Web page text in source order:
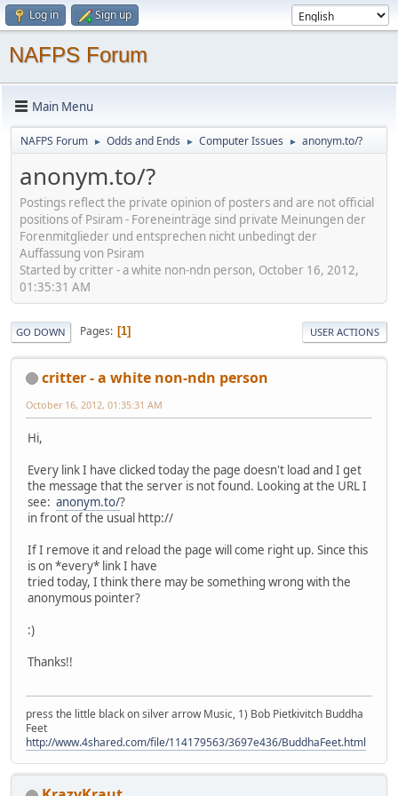
Log in Sign up
NAFPS Forum
Main Menu
NAFPS Forum ► Odds and Ends ► Computer Issues ► anonym.to/?
anonym.to/?
Postings reflect the private opinion of posters and are not official
positions of Psiram - Foreneinträge sind private Meinungen der
Forenmitglieder und entsprechen nicht unbedingt der
Auffassung von Psiram
Started by critter - a white non-ndn person, October 16, 2012,
01:35:31 AM
GO DOWN Pages 1 USER ACTIONS
critter - a white non-ndn person
October 16, 2012, 01:35:31 AM
Hi,
Every link I have clicked today the page doesn't load and I get
the message that the server is not found. Looking at the URL I
see: anonym.to/?
in front of the usual http://
If I remove it and reload the page will come right up. Since this
is on *every* link I have
tried today, I think there may be something wrong with the
anonymous pointer?
:)
Thanks!!
press the little black on silver arrow Music, 1) Bob Pietkivitch Buddha
Feet
http://www.4shared.com/file/114179563/3697e436/BuddhaFeet.html